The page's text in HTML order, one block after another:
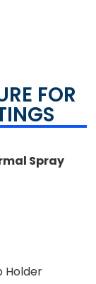
FOR
Spray
Holder